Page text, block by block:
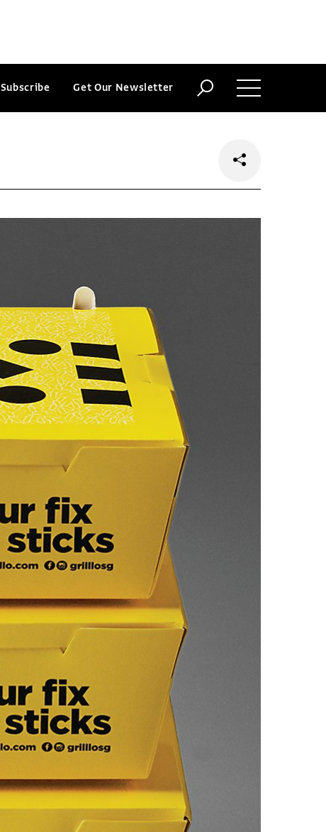
Subscribe Get Our Newsletter